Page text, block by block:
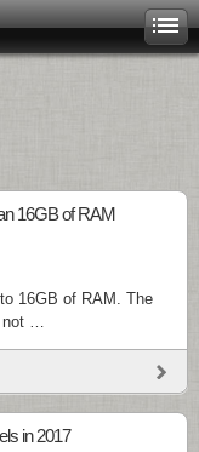
16GB of RAM
16GB of RAM. The
not …
in 2017